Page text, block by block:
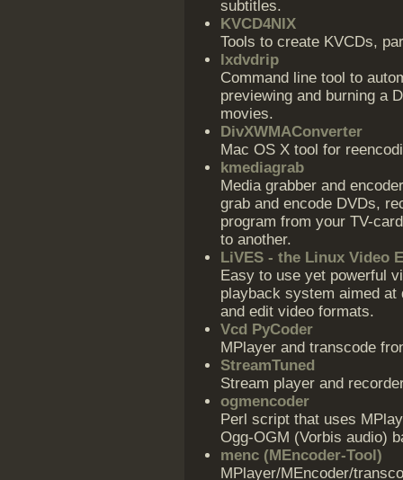
subtitles.
KVCD4NIX
Tools to create KVCDs,
lxdvdrip
Command line tool to
previewing and burning a
movies.
DivXWMAConverter
Mac OS X tool for
kmediagrab
Media grabber and
grab and encode DVDs,
program from your TV-
to another.
LiVES - the Linux Video
Easy to use yet powerful
playback system aimed
and edit video formats.
Vcd PyCoder
MPlayer and transcode
StreamTuned
Stream player and
ogmencoder
Perl script that uses
Ogg-OGM (Vorbis audio)
menc (MEncoder-Tool)
MPlayer/MEncoder/